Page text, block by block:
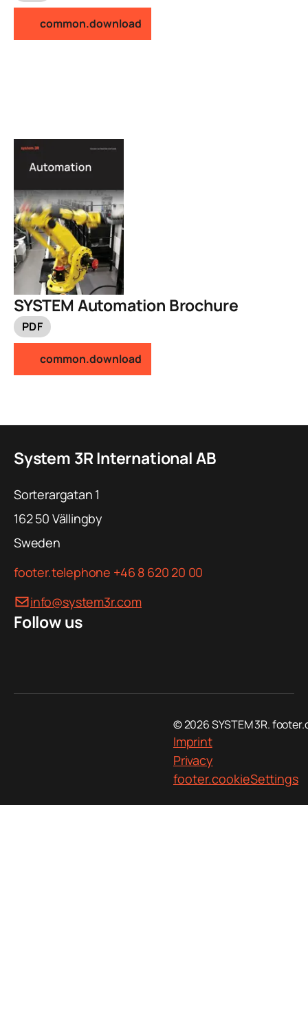
common.download
SYSTEM Automation Brochure
PDF
common.download
System 3R International AB
Sorterargatan 1
162 50 Vällingby
Sweden
footer.telephone +46 8 620 20 00
info@system3r.com
Follow us
© 2026 SYSTEM 3R.
Imprint
Privacy
footer.cookieSettings